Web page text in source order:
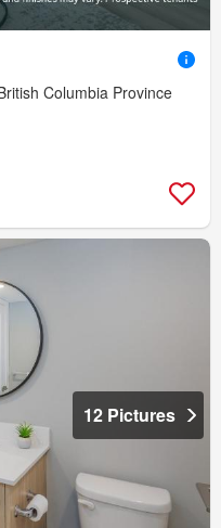
Columbia Province
12 Pictures